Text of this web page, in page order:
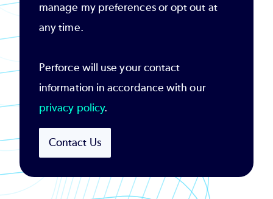
manage my preferences or opt out at
any time.
Perforce will use your contact
information in accordance with our
privacy policy.
Contact Us